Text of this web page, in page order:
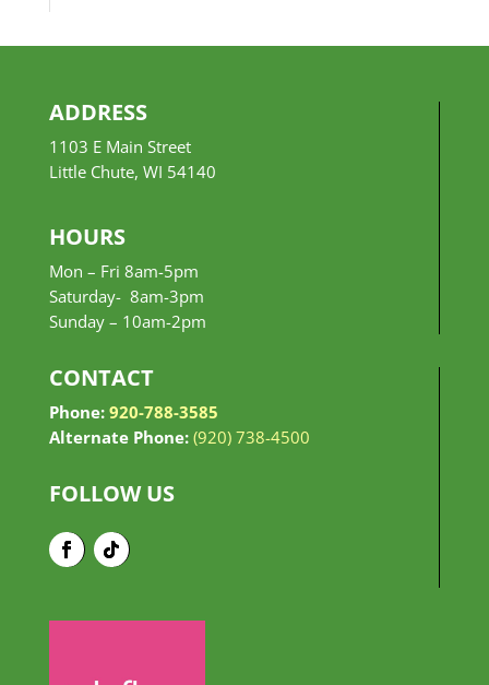
ADDRESS
1103 E Main Street
Little Chute, WI 54140
HOURS
Mon – Fri 8am-5pm
Saturday- 8am-3pm
Sunday – 10am-2pm
CONTACT
Phone: 920-788-3585
Alternate Phone: (920) 738-4500
FOLLOW US